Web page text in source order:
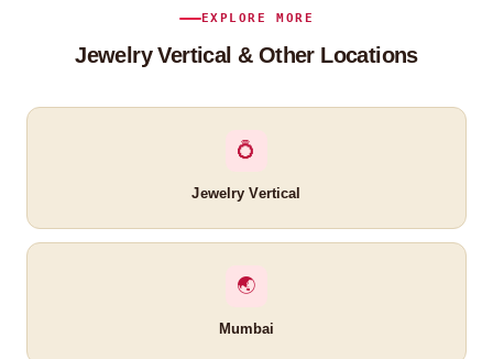
EXPLORE MORE
Jewelry Vertical & Other Locations
💍
Jewelry Vertical
🌏
Mumbai